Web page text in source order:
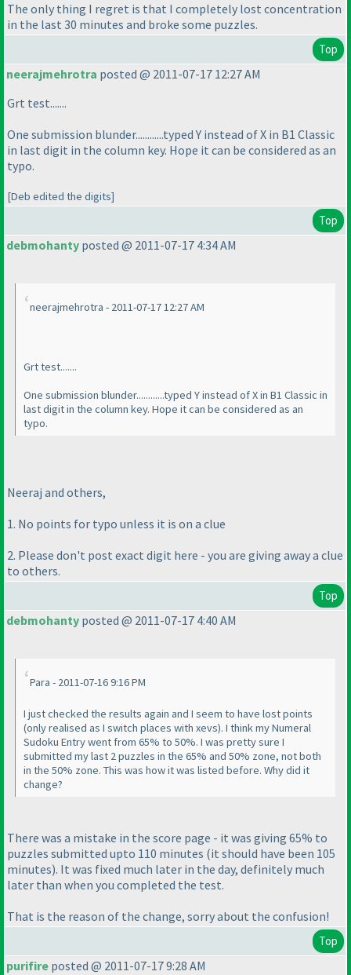
The only thing I regret is that I completely lost concentration
in the last 30 minutes and broke some puzzles.
Top
neerajmehrotra posted @ 2011-07-17 12:27 AM
Grt test.......
One submission blunder............typed Y instead of X in B1 Classic
in last digit in the column key. Hope it can be considered as an
typo.
[Deb edited the digits]
Top
debmohanty posted @ 2011-07-17 4:34 AM
neerajmehrotra - 2011-07-17 12:27 AM
Grt test.......
One submission blunder............typed Y instead of X in B1 Classic in
last digit in the column key. Hope it can be considered as an
typo.
Neeraj and others,
1. No points for typo unless it is on a clue
2. Please don't post exact digit here - you are giving away a clue
to others.
Top
debmohanty posted @ 2011-07-17 4:40 AM
Para - 2011-07-16 9:16 PM
I just checked the results again and I seem to have lost points
(only realised as I switch places with xevs). I think my Numeral
Sudoku Entry went from 65% to 50%. I was pretty sure I
submitted my last 2 puzzles in the 65% and 50% zone, not both
in the 50% zone. This was how it was listed before. Why did it
change?
There was a mistake in the score page - it was giving 65% to
puzzles submitted upto 110 minutes (it should have been 105
minutes). It was fixed much later in the day, definitely much
later than when you completed the test.
That is the reason of the change, sorry about the confusion!
Top
purifire posted @ 2011-07-17 9:28 AM